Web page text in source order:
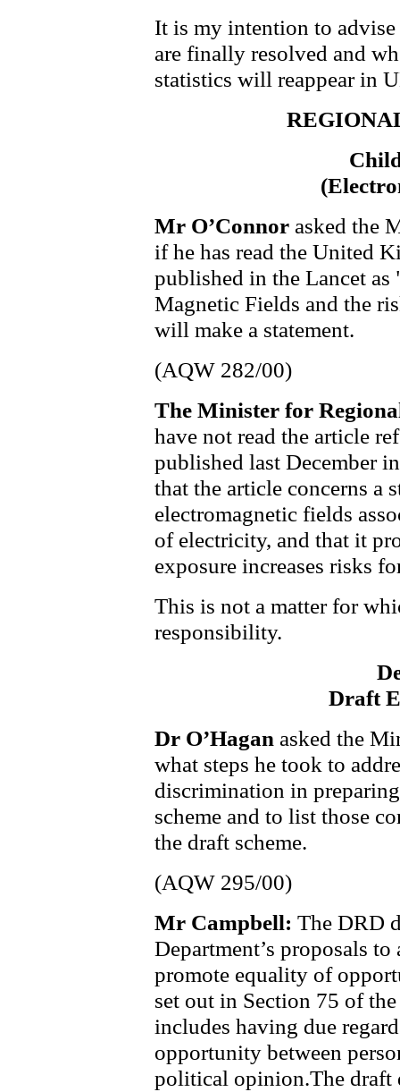
It is my intention to
are finally resolved and
statistics will reappear in
Mr O’Connor asked the
if he has read the United
published in the Lancet
Magnetic Fields and the
will make a statement.
(AQW 282/00)
The Minister for
have not read the article
published last December
that the article concerns a
electromagnetic fields
of electricity, and that it
exposure increases risks
This is not a matter for
responsibility.
Draft
Dr O’Hagan asked the
what steps he took to
discrimination in
scheme and to list those
the draft scheme.
(AQW 295/00)
Mr Campbell: The DRD
Department’s proposals
promote equality of
set out in Section 75 of
includes having due
opportunity between
political opinion.The draft